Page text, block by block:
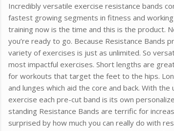
Incredibly versatile exercise resistance bands
fastest growing segments in fitness and
training now is the time and this is the product.
you’re ready to go. Because Resistance Bands
variety of exercises is just as unlimited. So
most impactful exercises. Short lengths are
for workouts that target the feet to the hips.
and lunges which aid the core and back. With
exercise each pre-cut band is its own
standing Resistance Bands are terrific for
surprised by how much you can really do with